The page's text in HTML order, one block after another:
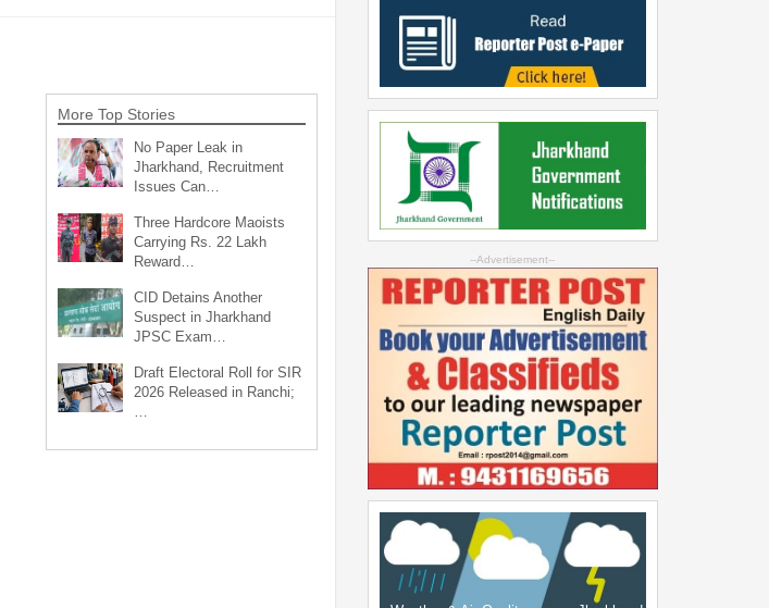
More Top Stories
No Paper Leak in
Jharkhand, Recruitment
Issues Can…
Three Hardcore Maoists
Carrying Rs. 22 Lakh
Reward…
CID Detains Another
Suspect in Jharkhand
JPSC Exam…
Draft Electoral Roll for SIR
2026 Released in Ranchi;
--Advertisement--